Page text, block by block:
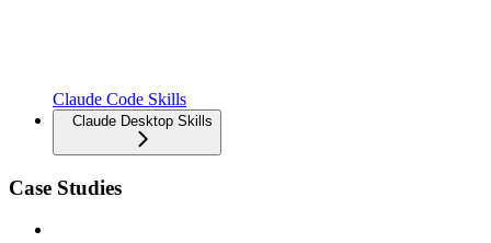
Claude Code Skills
Claude Desktop Skills
Case Studies